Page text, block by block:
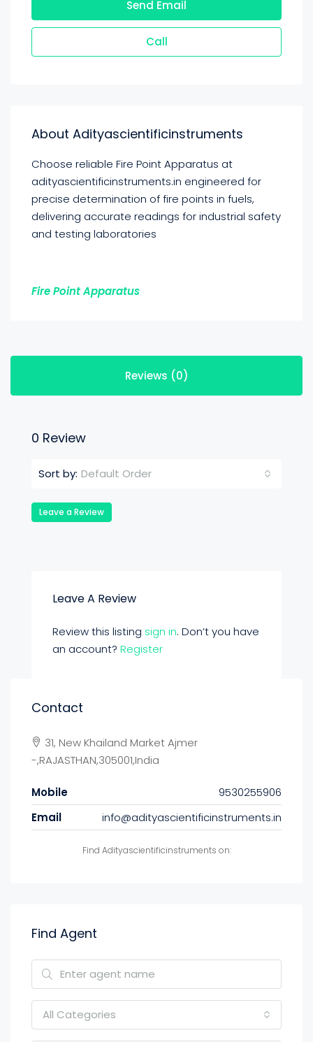
Send Email
Call
About Adityascientificinstruments
Choose reliable Fire Point Apparatus at
adityascientificinstruments.in engineered for
precise determination of fire points in fuels,
delivering accurate readings for industrial safety
and testing laboratories
Fire Point Apparatus
Reviews (0)
0 Review
Sort by: Default Order
Leave a Review
Leave A Review
Review this listing sign in. Don’t you have
an account? Register
Contact
31, New Khailand Market Ajmer
-,RAJASTHAN,305001,India
Mobile
9530255906
Email
info@adityascientificinstruments.in
Find Adityascientificinstruments on:
Find Agent
All Categories